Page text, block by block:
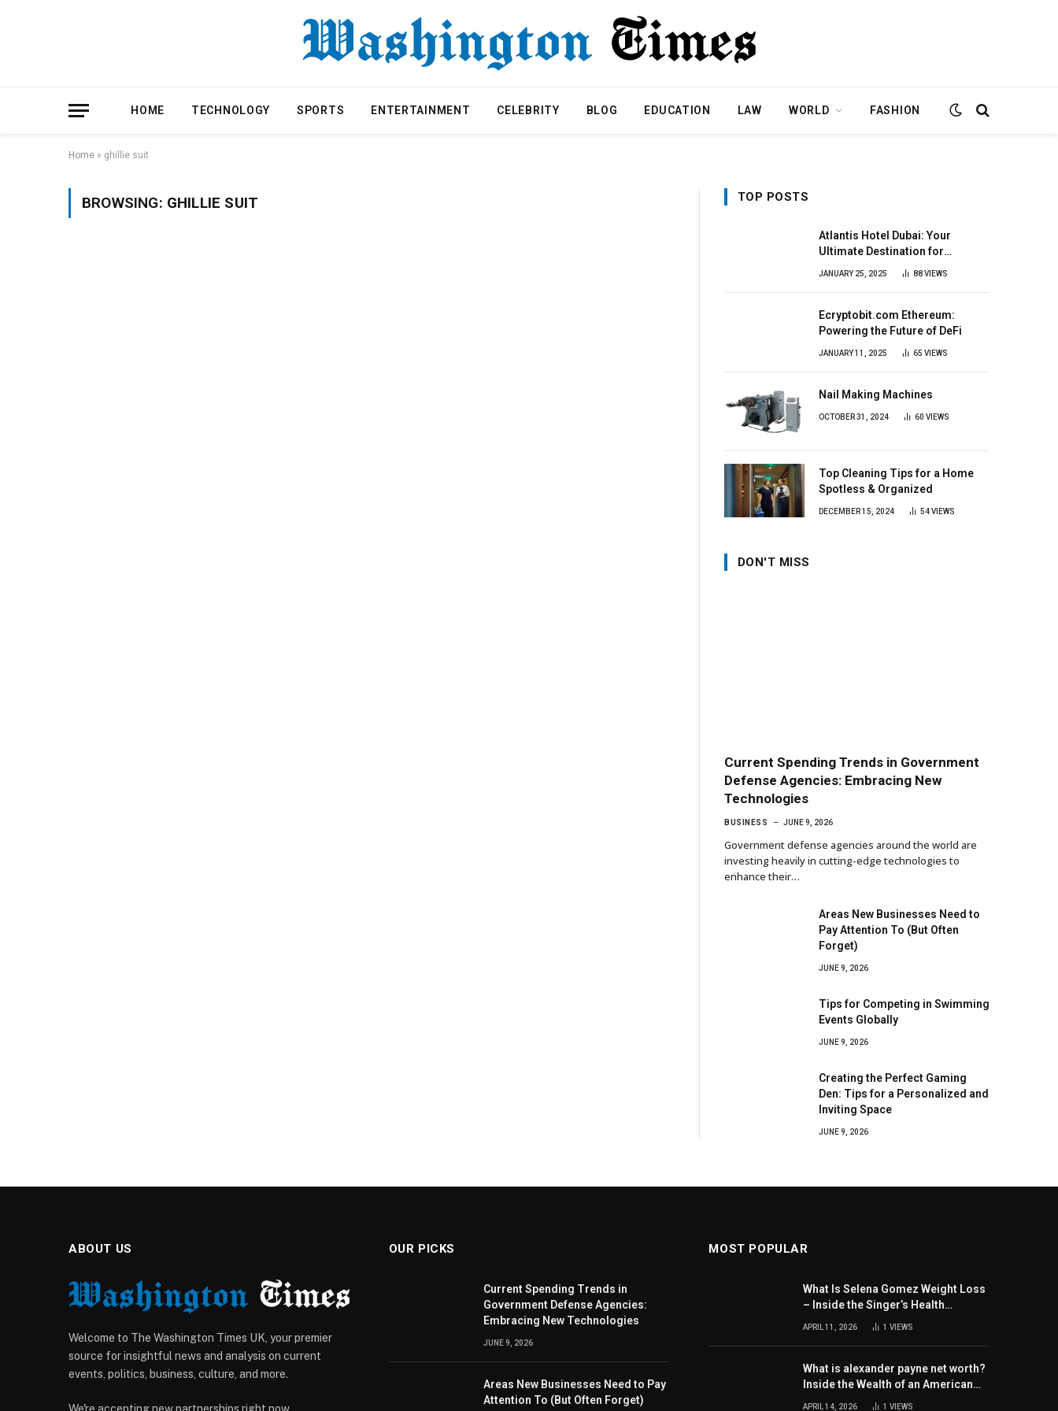
HOME TECHNOLOGY SPORTS ENTERTAINMENT CELEBRITY BLOG EDUCATION LAW WORLD FASHION
Home » ghillie suit
BROWSING: GHILLIE SUIT TOP POSTS
Atlantis Hotel Dubai: Your
Ultimate Destination for
JANUARY 25, 2025 88VIEWS
Ecryptobit.com Ethereum:
Powering the Future of DeFi
JANUARY 11, 2025 65 VIEWS
Nail Making Machines
OCTOBER 31, 2024 60 VIEWS
Top Cleaning Tips for a Home
Spotless & Organized
DECEMBER 15, 2024 54VIEWS
DON'T MISS
Current Spending Trends in Government
Defense Agencies: Embracing New
Technologies
BUSINESS JUNE 9, 2026
Government defense agencies around the world are
investing heavily in cutting-edge technologies to
enhance their…
Areas New Businesses Need to
Pay Attention To (But Often
Forget)
JUNE 9, 2026
Tips for Competing in Swimming
Events Globally
JUNE 9, 2026
Creating the Perfect Gaming
Den: Tips for a Personalized and
Inviting Space
JUNE 9, 2026
ABOUT US
Welcome to The Washington Times UK, your premier
source for insightful news and analysis on current
events, politics, business, culture, and more.
OUR PICKS
Current Spending Trends in
Government Defense Agencies:
Embracing New Technologies
JUNE 9, 2026
Areas New Businesses Need to Pay
Attention To (But Often Forget)
MOST POPULAR
What Is Selena Gomez Weight Loss
– Inside the Singer’s Health
Journey and Family Support
APRIL 11, 2026 1VIEWS
What is alexander payne net worth?
Inside the Wealth of an American
Actor and Filmmaker
APRIL 14, 2026 1VIEWS